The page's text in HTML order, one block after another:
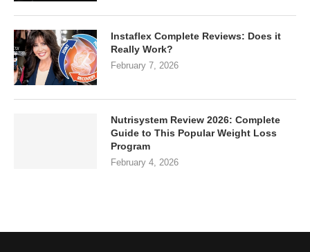
Instaflex Complete Reviews: Does it
Really Work?
February 7, 2026
Nutrisystem Review 2026: Complete
Guide to This Popular Weight Loss
Program
February 4, 2026